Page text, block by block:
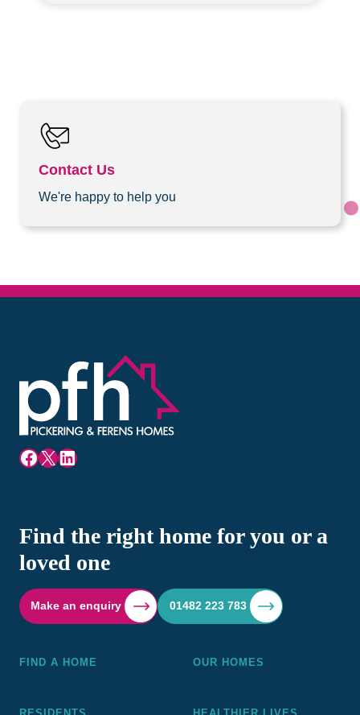
Contact Us
We're happy to help you
Facebook
X LinkedIn
Find the right home for you or a
loved one
Make an enquiry 01482 223 783
FIND A HOME OUR HOMES